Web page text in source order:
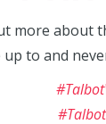
more about
up to and